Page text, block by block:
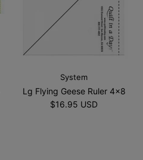
System
Lg Flying Geese Ruler 4x8
$16.95 USD